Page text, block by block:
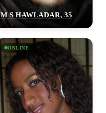
M S HAWLADAR, 35
ONLINE